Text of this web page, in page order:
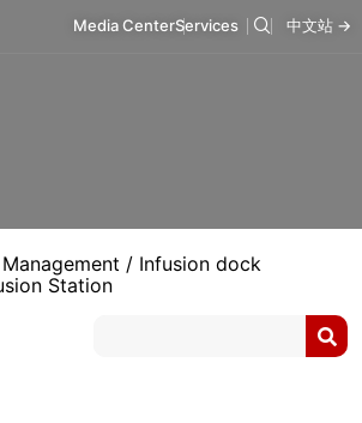
Media CenterServices 中文站 →
/ Infusion dock
Station